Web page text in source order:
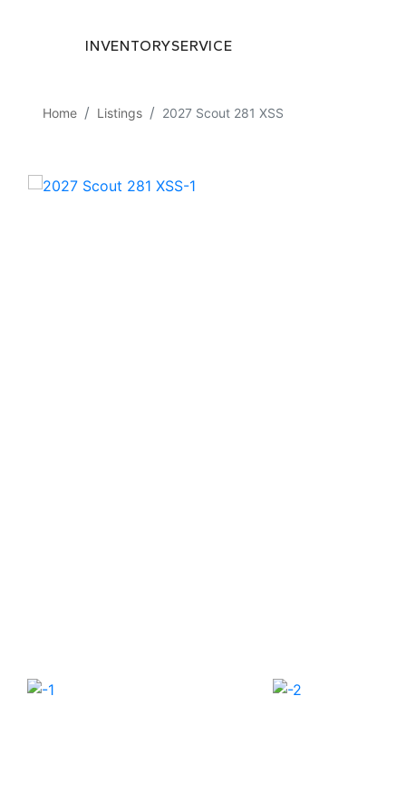
INVENTORYSERVICE
Home Listings 2027 Scout 281 XSS